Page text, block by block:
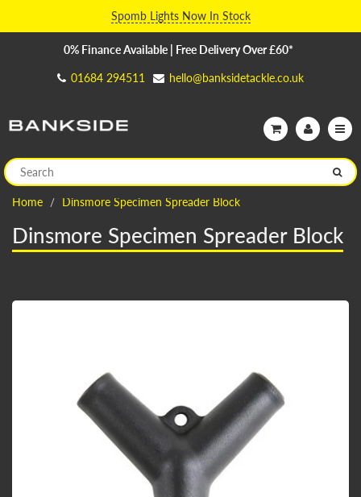
Spomb Lights Now In Stock
0% Finance Available | Free Delivery Over £60*
01684 294511 hello@banksidetackle.co.uk
Home Dinsmore Specimen Spreader Block
Dinsmore Specimen Spreader Block